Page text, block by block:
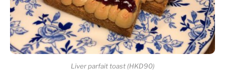
Liver parfait toast (HKD90)